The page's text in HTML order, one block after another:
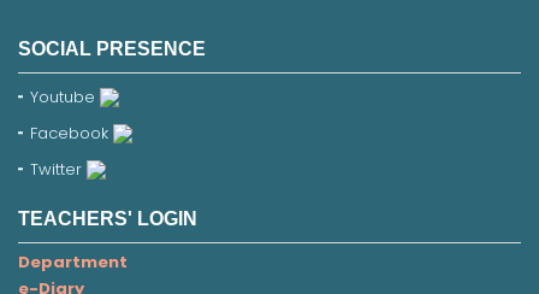
SOCIAL PRESENCE
Youtube
Facebook
Twitter
TEACHERS' LOGIN
Department
e-Diary